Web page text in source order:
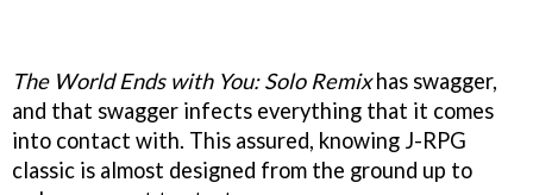
The World Ends with You: Solo Remixhas swagger,
and that swagger infects everything that it comes
into contact with. This assured, knowing J-RPG
classic is almost designed from the ground up to